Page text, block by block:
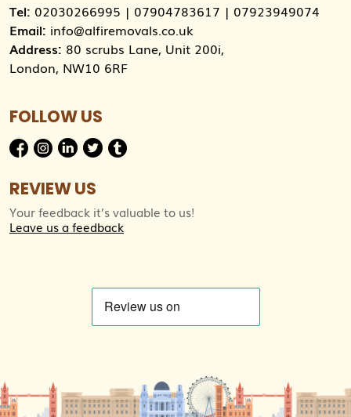
Tel: 02030266995 | 07904783617 | 07923949074
Email: info@alfiremovals.co.uk
Address: 80 scrubs Lane, Unit 200i,
London, NW10 6RF
FOLLOW US
REVIEW US
Your feedback it’s valuable to us!
Leave us a feedback